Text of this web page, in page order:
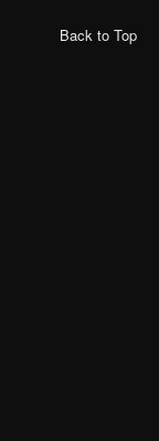
Back to Top